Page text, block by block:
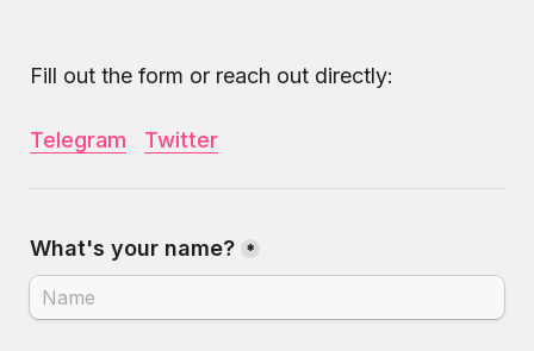
Fill out the form or reach out directly:
Telegram Twitter
What's your name? *